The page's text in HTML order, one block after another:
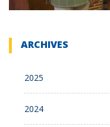
ARCHIVES
2025
2024